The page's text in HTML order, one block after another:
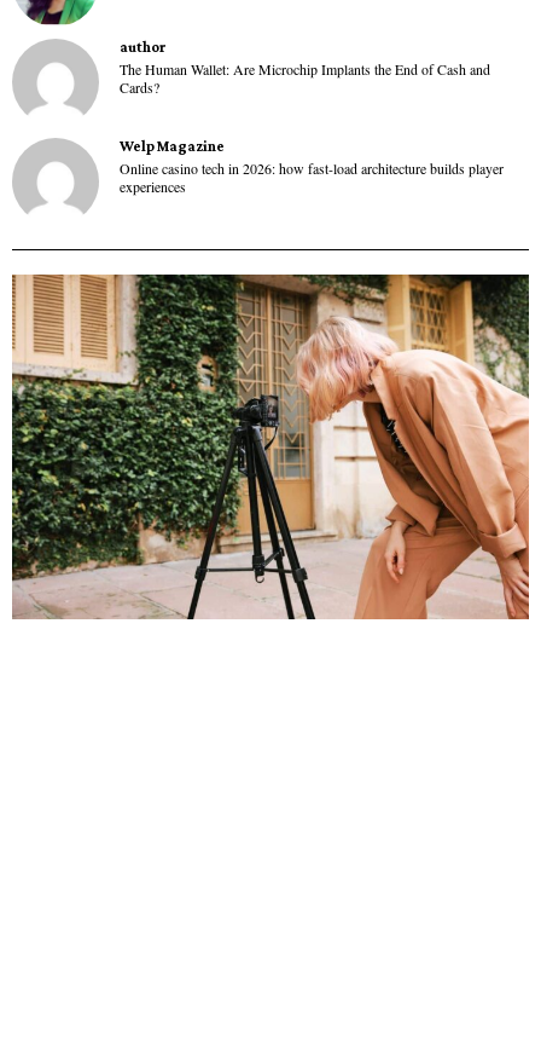
author
The Human Wallet: Are Microchip Implants the End of Cash and
Cards?
Welp Magazine
Online casino tech in 2026: how fast-load architecture builds player
experiences